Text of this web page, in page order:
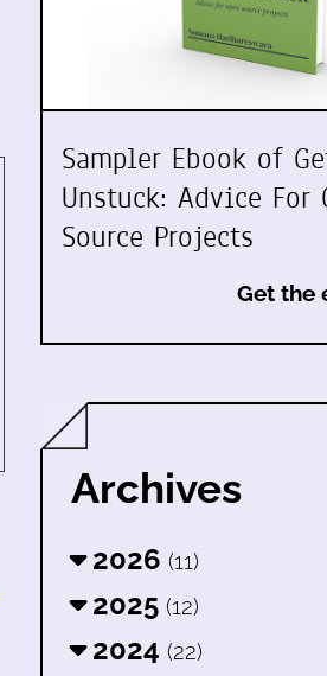
Sampler Ebook of
Unstuck: Advice For
Source Projects
Get the
Archives
2026 (11)
2025 (12)
2024 (22)